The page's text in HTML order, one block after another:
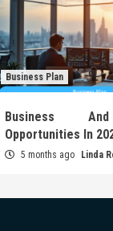
Business Plan
Business
Opportunities In
5 months ago Linda